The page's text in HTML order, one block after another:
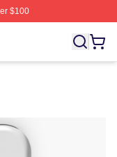
$100
Licensed Tito El